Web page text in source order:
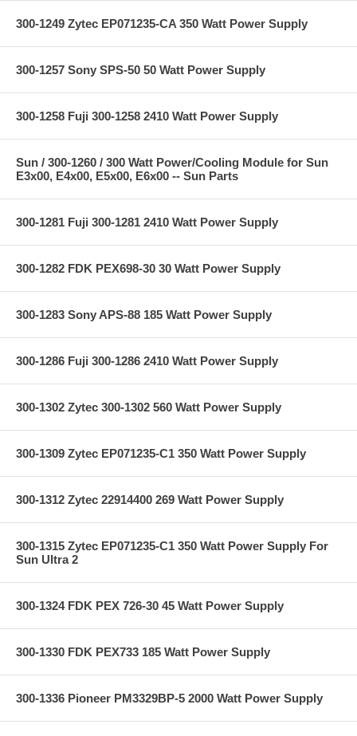
300-1249 Zytec EP071235-CA 350 Watt Power Supply
300-1257 Sony SPS-50 50 Watt Power Supply
300-1258 Fuji 300-1258 2410 Watt Power Supply
Sun / 300-1260 / 300 Watt Power/Cooling Module for Sun
E3x00, E4x00, E5x00, E6x00 -- Sun Parts
300-1281 Fuji 300-1281 2410 Watt Power Supply
300-1282 FDK PEX698-30 30 Watt Power Supply
300-1283 Sony APS-88 185 Watt Power Supply
300-1286 Fuji 300-1286 2410 Watt Power Supply
300-1302 Zytec 300-1302 560 Watt Power Supply
300-1309 Zytec EP071235-C1 350 Watt Power Supply
300-1312 Zytec 22914400 269 Watt Power Supply
300-1315 Zytec EP071235-C1 350 Watt Power Supply For
Sun Ultra 2
300-1324 FDK PEX 726-30 45 Watt Power Supply
300-1330 FDK PEX733 185 Watt Power Supply
300-1336 Pioneer PM3329BP-5 2000 Watt Power Supply